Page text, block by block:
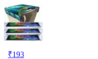
₹193